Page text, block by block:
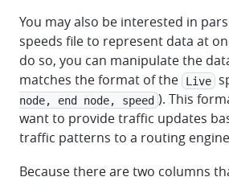
You may also be interested in
speeds file to represent data at
do so, you can manipulate the
matches the format of the
Live
node, end node, speed ). This
want to provide traffic updates
traffic patterns to a routing
Because there are two columns